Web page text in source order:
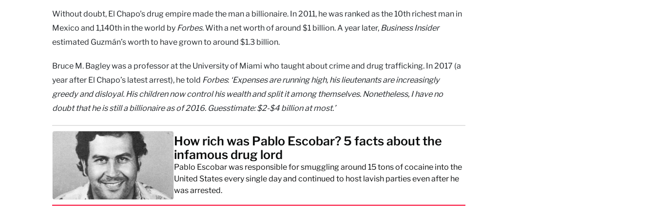
Without doubt, El Chapo's drug empire made the man a billionaire. In 2011, he was ranked as the 10th richest man in
Mexico and 1,140th in the world by Forbes. With a net worth of around $1 billion. A year later, Business Insider
estimated Guzmán’s worth to have grown to around $1.3 billion.
Bruce M. Bagley was a professor at the University of Miami who taught about crime and drug trafficking. In 2017 (a
year after El Chapo’s latest arrest), he told Forbes: ‘Expenses are running high, his lieutenants are increasingly
greedy and disloyal. His children now control his wealth and split it among themselves. Nonetheless, I have no
doubt that he is still a billionaire as of 2016. Guesstimate: $2-$4 billion at most.’
How rich was Pablo Escobar? 5 facts about the
infamous drug lord
Pablo Escobar was responsible for smuggling around 15 tons of cocaine into the
United States every single day and continued to host lavish parties even after he
was arrested.